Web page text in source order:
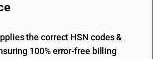
the correct HSN codes &
100% error-free billing